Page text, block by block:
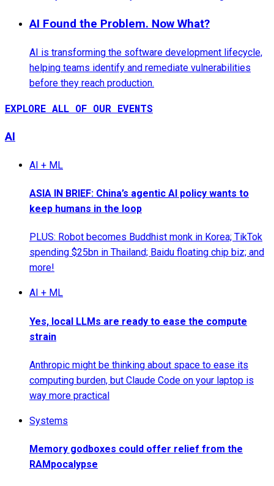
AI Found the Problem. Now What?
AI is transforming the software development lifecycle,
helping teams identify and remediate vulnerabilities
before they reach production.
EXPLORE ALL OF OUR EVENTS
AI
AI + ML
ASIA IN BRIEF: China’s agentic AI policy wants to
keep humans in the loop
PLUS: Robot becomes Buddhist monk in Korea; TikTok
spending $25bn in Thailand; Baidu floating chip biz; and
more!
AI + ML
Yes, local LLMs are ready to ease the compute
strain
Anthropic might be thinking about space to ease its
computing burden, but Claude Code on your laptop is
way more practical
Systems
Memory godboxes could offer relief from the
RAMpocalypse